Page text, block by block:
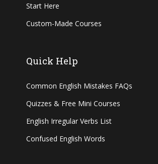
Start Here
Custom-Made Courses
Quick Help
Common English Mistakes FAQs
Quizzes & Free Mini Courses
English Irregular Verbs List
Confused English Words